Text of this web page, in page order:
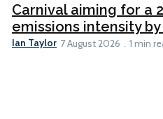
Carnival aiming for a
emissions intensity by
Ian Taylor 7 August 2026 1 min